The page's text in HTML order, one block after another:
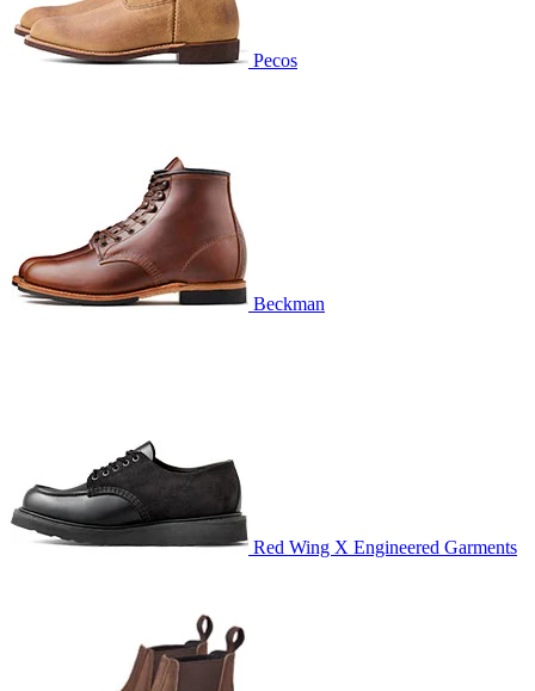
Pecos
Beckman
Red Wing X Engineered Garments